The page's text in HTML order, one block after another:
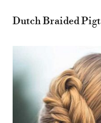
Dutch Braided